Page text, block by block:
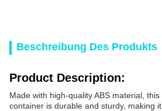
Beschreibung Des Produkts
Product Description:
Made with high-quality ABS material,
container is durable and sturdy, making